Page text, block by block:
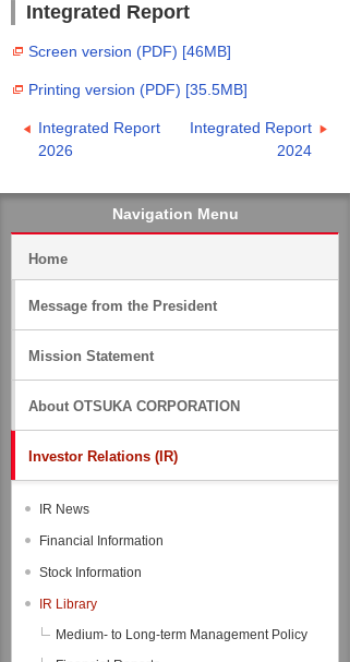
Integrated Report
Screen version (PDF) [46MB]
Printing version (PDF) [35.5MB]
Integrated Report
2024
Integrated Report
2026
Navigation Menu
Home
Message from the President
Mission Statement
About OTSUKA CORPORATION
Investor Relations (IR)
IR News
Financial Information
Stock Information
IR Library
Medium- to Long-term Management Policy